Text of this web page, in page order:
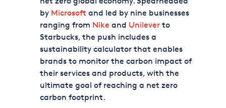
by Microsoft and led by nine businesses
ranging from Nike and Unileverto
Starbucks, the push includes a
sustainability calculator that enables
brands to monitor the carbon impact of
their services and products, with the
ultimate goal of reaching a net zero
carbon footprint.